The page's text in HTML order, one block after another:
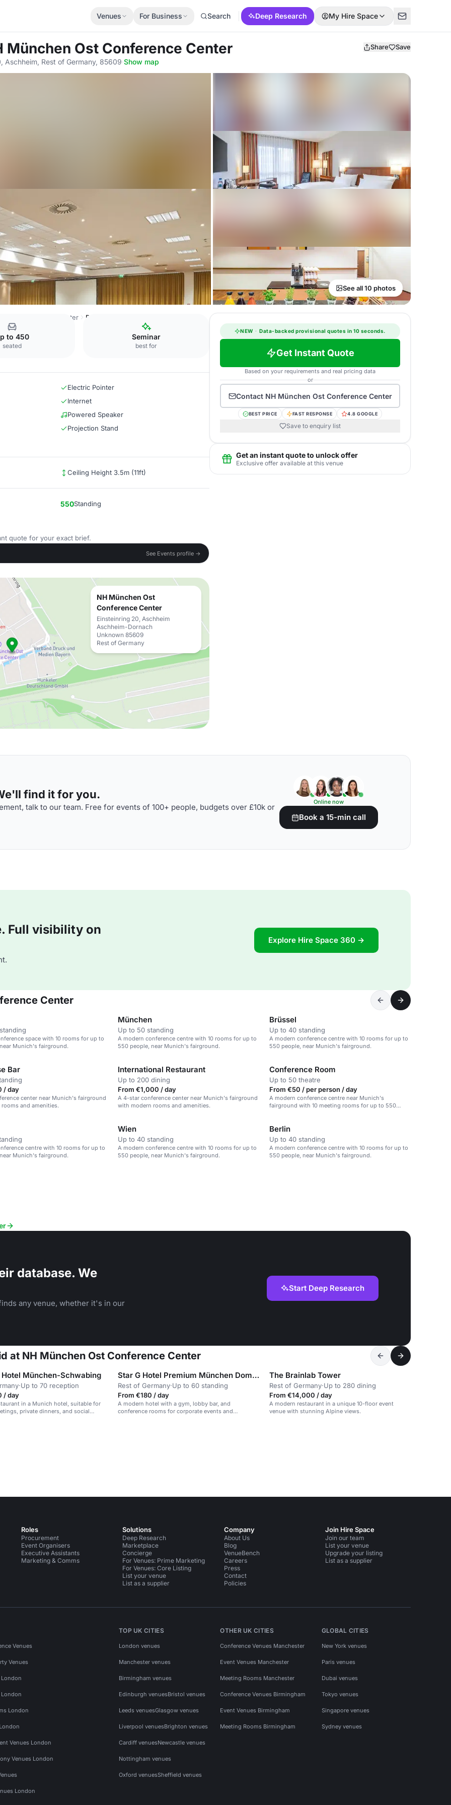
Venues For Business Search Deep Research My Hire Space
München Ost Conference Center Share Save
Aschheim, Rest of Germany, 85609·Show map
See all 10 photos
Ost Conference Center Rom + Paris + Madrid
to 450
seated
Seminar
best for
Electric Pointer
Internet
Powered Speaker
Projection Stand
Ceiling Height 3.5m (11ft)
550Standing
quote for your exact brief.
See Events profile →
NH München Ost
Conference Center
Einsteinring 20, Aschheim
Aschheim-Dornach
Unknown 85609
Rest of Germany
NEW · Data-backed provisional quotes in 10 seconds.
Get Instant Quote
Based on your requirements and real pricing data
or
Contact NH München Ost Conference Center
BEST PRICE FAST RESPONSE 4.8 GOOGLE
Save to enquiry list
Get an instant quote to unlock offer
Exclusive offer available at this venue
find it for you.
talk to our team. Free for events of 100+ people, budgets over £10k or
Online now
Book a 15-min call
Full visibility on
Explore Hire Space 360 →
Center
space with 10 rooms for up to
Munich's fairground.
München
Up to 50 standing
A modern conference centre with 10 rooms for up to
550 people, near Munich's fairground.
Brüssel
Up to 40 standing
A modern conference centre with 10 rooms for up to
550 people, near Munich's fairground.
Bar
/ day
center near Munich's fairground
and amenities.
International Restaurant
Up to 200 dining
From €1,000 / day
A 4-star conference center near Munich's fairground
with modern rooms and amenities.
Conference Room
Up to 50 theatre
From €50 / per person / day
A modern conference centre near Munich's
fairground with 10 meeting rooms for up to 550
centre with 10 rooms for up to
Munich's fairground.
Wien
Up to 40 standing
A modern conference centre with 10 rooms for up to
550 people, near Munich's fairground.
Berlin
Up to 40 standing
A modern conference centre with 10 rooms for up to
550 people, near Munich's fairground.
database. We
any venue, whether it's in our
Start Deep Research
at NH München Ost Conference Center
Hotel München-Schwabing
·Up to 70 reception
/ day
in a Munich hotel, suitable for
private dinners, and social
Star G Hotel Premium München Domagkstraße
Rest of Germany·Up to 60 standing
From €180 / day
A modern hotel with a gym, lobby bar, and
conference rooms for corporate events and
The Brainlab Tower
Rest of Germany·Up to 280 dining
From €14,000 / day
A modern restaurant in a unique 10-floor event
venue with stunning Alpine views.
Roles
Procurement
Event Organisers
Executive Assistants
Marketing & Comms
Solutions
Deep Research
Marketplace
Concierge
For Venues: Prime Marketing
For Venues: Core Listing
List your venue
List as a supplier
Company
About Us
Blog
VenueBench
Careers
Press
Contact
Policies
Join Hire Space
Join our team
List your venue
Upgrade your listing
List as a supplier
Venues
Venues
London
London
London
Venues London
Venues London
London
TOP UK CITIES
London venues
Manchester venues
Birmingham venues
Edinburgh venuesBristol venues
Leeds venuesGlasgow venues
Liverpool venuesBrighton venues
Cardiff venuesNewcastle venues
Nottingham venues
Oxford venuesSheffield venues
OTHER UK CITIES
Conference Venues Manchester
Event Venues Manchester
Meeting Rooms Manchester
Conference Venues Birmingham
Event Venues Birmingham
Meeting Rooms Birmingham
GLOBAL CITIES
New York venues
Paris venues
Dubai venues
Tokyo venues
Singapore venues
Sydney venues